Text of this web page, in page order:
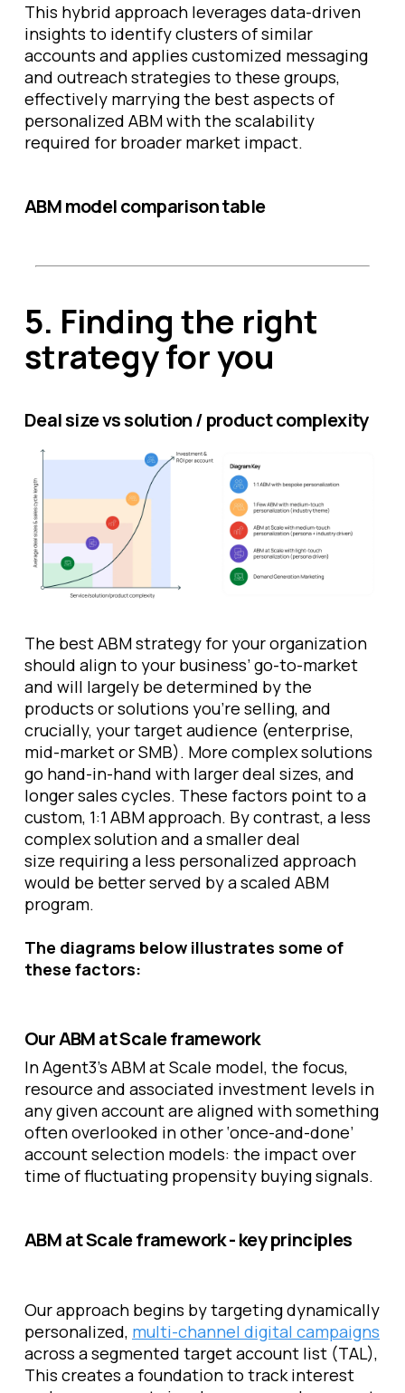
This hybrid approach leverages data-driven
insights to identify clusters of similar
accounts and applies customized messaging
and outreach strategies to these groups,
effectively marrying the best aspects of
personalized ABM with the scalability
required for broader market impact.
ABM model comparison table
5. Finding the right
strategy for you
Deal size vs solution / product complexity
The best ABM strategy for your organization
should align to your business’ go-to-market
and will largely be determined by the
products or solutions you’re selling, and
crucially, your target audience (enterprise,
mid-market or SMB). More complex solutions
go hand-in-hand with larger deal sizes, and
longer sales cycles. These factors point to a
custom, 1:1 ABM approach. By contrast, a less
complex solution and a smaller deal
size requiring a less personalized approach
would be better served by a scaled ABM
program.
The diagrams below illustrates some of
these factors:
Our ABM at Scale framework
In Agent3’s ABM at Scale model, the focus,
resource and associated investment levels in
any given account are aligned with something
often overlooked in other ‘once-and-done’
account selection models: the impact over
time of fluctuating propensity buying signals.
ABM at Scale framework - key principles
Our approach begins by targeting dynamically
personalized, multi-channel digital campaigns
across a segmented target account list (TAL),
This creates a foundation to track interest